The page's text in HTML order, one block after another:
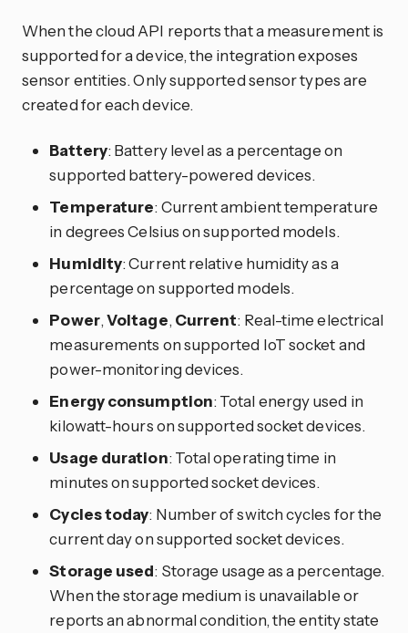
When the cloud API reports that a measurement is
supported for a device, the integration exposes
sensor entities. Only supported sensor types are
created for each device.
Battery: Battery level as a percentage on
supported battery-powered devices.
Temperature: Current ambient temperature
in degrees Celsius on supported models.
Humidity: Current relative humidity as a
percentage on supported models.
Power,Voltage, Current: Real-time electrical
measurements on supported IoT socket and
power-monitoring devices.
Energy consumption: Total energy used in
kilowatt-hours on supported socket devices.
Usage duration: Total operating time in
minutes on supported socket devices.
Cycles today: Number of switch cycles for the
current day on supported socket devices.
Storage used: Storage usage as a percentage.
When the storage medium is unavailable or
reports an abnormal condition, the entity state